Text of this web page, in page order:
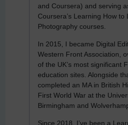
and Coursera) and serving
Coursera’s Learning How to
Photography courses.
In 2015, I became Digital
Western Front Association,
of the UK’s most significant
education sites. Alongside
completed an MA in British
First World War at the
Birmingham and
Since 2018, I’ve been a